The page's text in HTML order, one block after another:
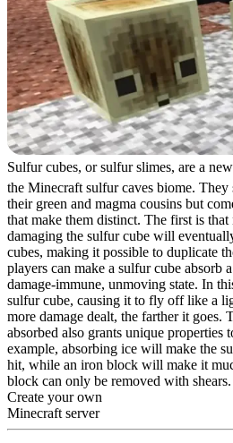
Sulfur cubes, or sulfur slimes, are a new
the Minecraft sulfur caves biome. They
their green and magma cousins but
that make them distinct. The first is
damaging the sulfur cube will
cubes, making it possible to duplicate
players can make a sulfur cube absorb
damage-immune, unmoving state. In
sulfur cube, causing it to fly off like a
more damage dealt, the farther it goes.
absorbed also grants unique properties
example, absorbing ice will make the
hit, while an iron block will make it
block can only be removed with shears.
Create your own
Minecraft server